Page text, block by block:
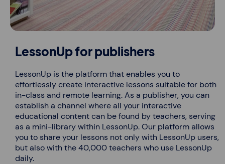
LessonUp for publishers
LessonUp is the platform that enables you to
effortlessly create interactive lessons suitable for both
in-class and remote learning. As a publisher, you can
establish a channel where all your interactive
educational content can be found by teachers, serving
as a mini-library within LessonUp. Our platform allows
you to share your lessons not only with LessonUp users,
but also with the 40,000 teachers who use LessonUp
daily.